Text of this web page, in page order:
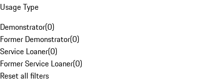
Usage Type
Demonstrator(0)
Former Demonstrator(0)
Service Loaner(0)
Former Service Loaner(0)
Reset all filters